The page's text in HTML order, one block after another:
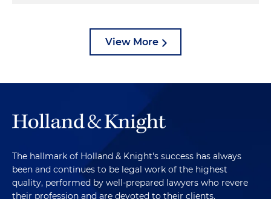
View More
The hallmark of Holland & Knight's success has always
been and continues to be legal work of the highest
quality, performed by well-prepared lawyers who revere
their profession and are devoted to their clients.